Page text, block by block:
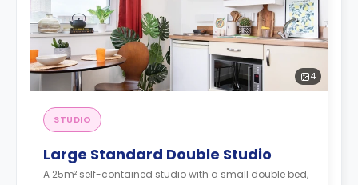
4
STUDIO
Large Standard Double Studio
A 25m² self-contained studio with a small double bed,